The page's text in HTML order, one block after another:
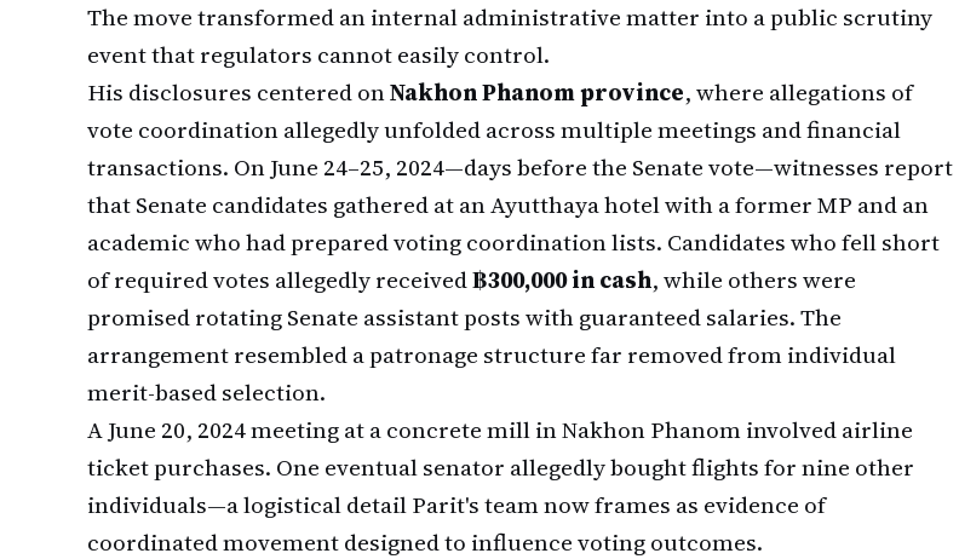
The move transformed an internal administrative matter into a public scrutiny
event that regulators cannot easily control.
His disclosures centered onNakhon Phanom province, where allegations of
vote coordination allegedly unfolded across multiple meetings and financial
transactions. On June 24–25, 2024—days before the Senate vote—witnesses report
that Senate candidates gathered at an Ayutthaya hotel with a former MP and an
academic who had prepared voting coordination lists. Candidates who fell short
of required votes allegedly received฿300,000 in cash, while others were
promised rotating Senate assistant posts with guaranteed salaries. The
arrangement resembled a patronage structure far removed from individual
merit-based selection.
A June 20, 2024 meeting at a concrete mill in Nakhon Phanom involved airline
ticket purchases. One eventual senator allegedly bought flights for nine other
individuals—a logistical detail Parit's team now frames as evidence of
coordinated movement designed to influence voting outcomes.